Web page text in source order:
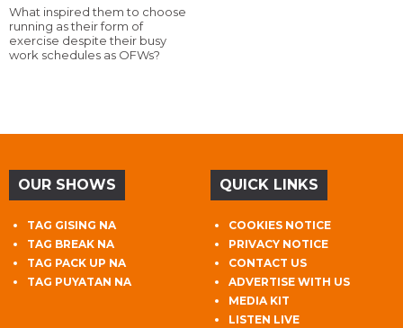
What inspired them to choose
running as their form of
exercise despite their busy
work schedules as OFWs?
OUR SHOWS
TAG GISING NA
TAG BREAK NA
TAG PACK UP NA
TAG PUYATAN NA
QUICK LINKS
COOKIES NOTICE
PRIVACY NOTICE
CONTACT US
ADVERTISE WITH US
MEDIA KIT
LISTEN LIVE